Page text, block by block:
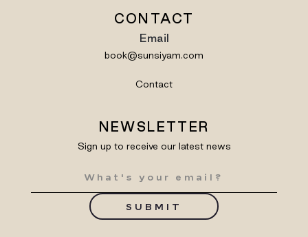
CONTACT
Email
book@sunsiyam.com
Contact
NEWSLETTER
Sign up to receive our latest news
SUBMIT